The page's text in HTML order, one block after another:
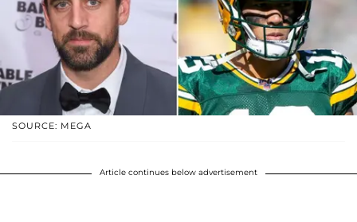
SOURCE: MEGA
Article continues below advertisement